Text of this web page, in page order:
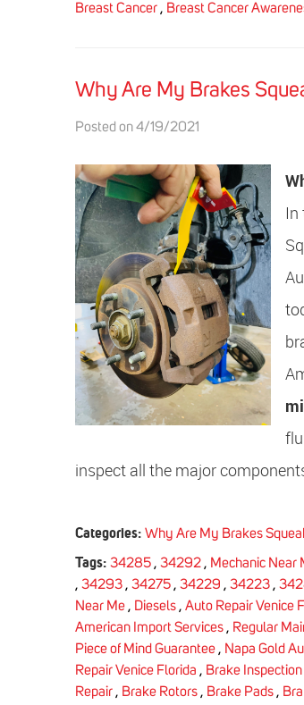
Breast Cancer , Breast Cancer
Why Are My Brakes
Posted on 4/19/2021
In
inspect all the major
Categories: Why Are My Brakes
Tags: 34285 , 34292 , Mechanic Near
, 34293 , 34275 , 34229 , 34223 ,
Near Me , Diesels , Auto Repair Venice
American Import Services , Regular
Piece of Mind Guarantee , Napa Gold
Repair Venice Florida , Brake Inspection
Repair , Brake Rotors , Brake Pads ,